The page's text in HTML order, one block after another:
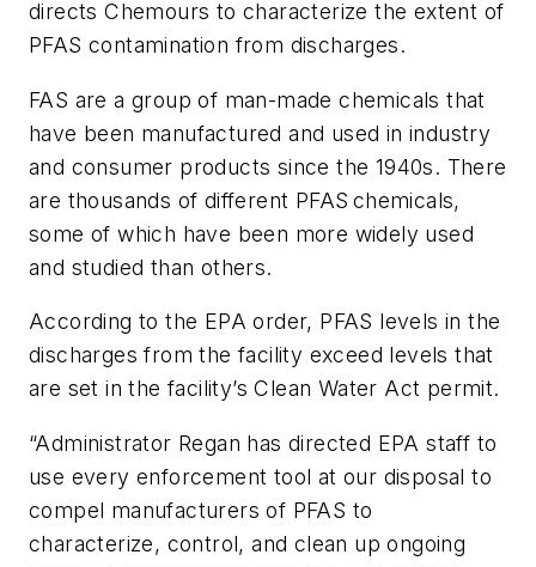
directs Chemours to characterize the extent of
PFAS contamination from discharges.
FAS are a group of man-made chemicals that
have been manufactured and used in industry
and consumer products since the 1940s. There
are thousands of different PFAS chemicals,
some of which have been more widely used
and studied than others.
According to the EPA order, PFAS levels in the
discharges from the facility exceed levels that
are set in the facility’s Clean Water Act permit.
“Administrator Regan has directed EPA staff to
use every enforcement tool at our disposal to
compel manufacturers of PFAS to
characterize, control, and clean up ongoing